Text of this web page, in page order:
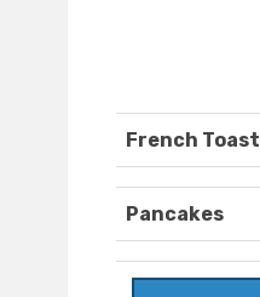
French Toast
Pancakes